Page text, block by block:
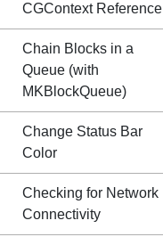
CGContext Reference
Chain Blocks in a
Queue (with
MKBlockQueue)
Change Status Bar
Color
Checking for Network
Connectivity